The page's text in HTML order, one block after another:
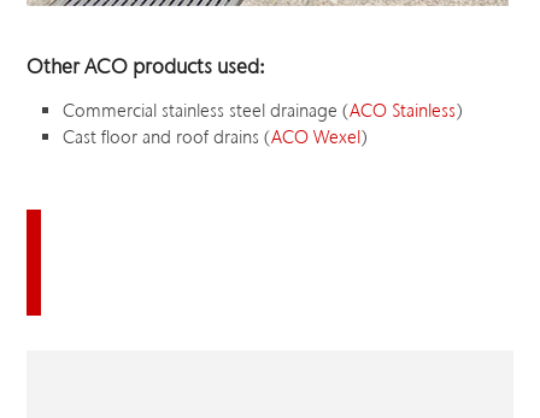
Other ACO products used:
Commercial stainless steel drainage (ACO Stainless)
Cast floor and roof drains (ACO Wexel)